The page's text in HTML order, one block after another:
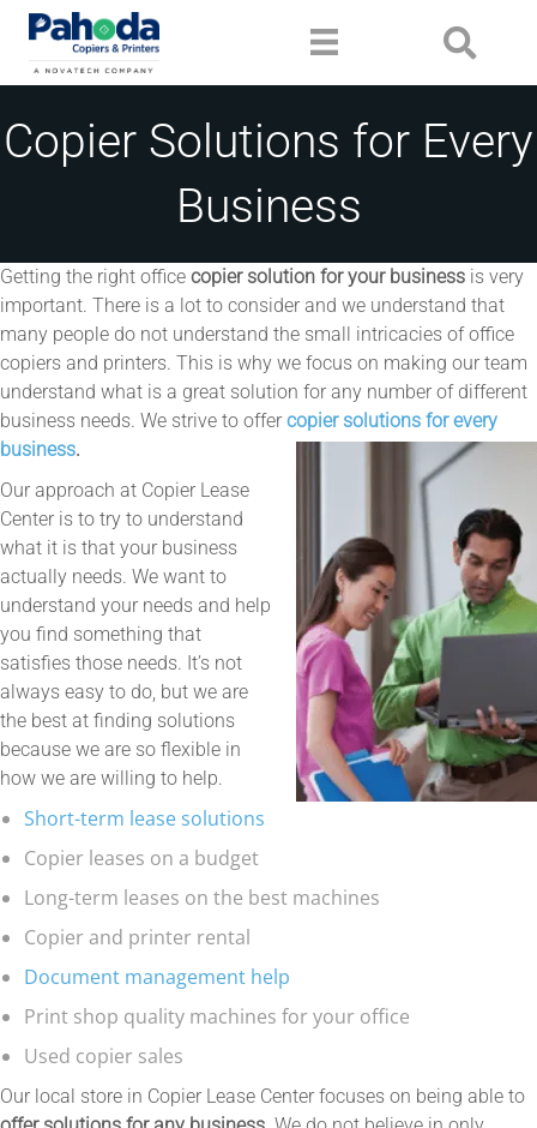
Copier Solutions for Every
Business
Getting the right office copier solution for your business is very
important. There is a lot to consider and we understand that
many people do not understand the small intricacies of office
copiers and printers. This is why we focus on making our team
understand what is a great solution for any number of different
business needs. We strive to offer copier solutions for every
business.
Our approach at Copier Lease
Center is to try to understand
what it is that your business
actually needs. We want to
understand your needs and help
you find something that
satisfies those needs. It’s not
always easy to do, but we are
the best at finding solutions
because we are so flexible in
how we are willing to help.
Short-term lease solutions
Copier leases on a budget
Long-term leases on the best machines
Copier and printer rental
Document management help
Print shop quality machines for your office
Used copier sales
Our local store in Copier Lease Center focuses on being able to